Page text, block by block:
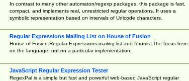
In contrast to many other automaton/regexp packages, this package is fast,
compact, and implements real, unrestricted regular operations. It uses a
symbolic representation based on intervals of Unicode characters.
Regular Expressions Mailing List on House of Fusion
House of Fusion Regular Expressions mailing list and forums. The focus here
on the language, not on a particular implementation.
JavaScript Regular Expression Tester
RegexPal is a simple but fast and powerful web-based JavaScript regular